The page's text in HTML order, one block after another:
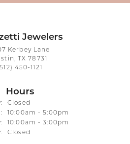
Jewelers
Kerbey Lane
TX 78731
450-1121
Hours
Closed
Tuesday - Friday:
10:00am - 5:00pm
10:00am - 3:00pm
Closed